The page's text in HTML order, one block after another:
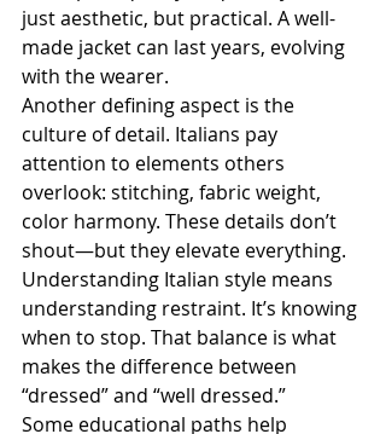
just aesthetic, but practical. A well-
made jacket can last years, evolving
with the wearer.
Another defining aspect is the
culture of detail. Italians pay
attention to elements others
overlook: stitching, fabric weight,
color harmony. These details don’t
shout—but they elevate everything.
Understanding Italian style means
understanding restraint. It’s knowing
when to stop. That balance is what
makes the difference between
“dressed” and “well dressed.”
Some educational paths help